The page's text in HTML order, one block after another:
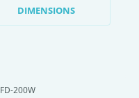
DIMENSIONS
FD-200W